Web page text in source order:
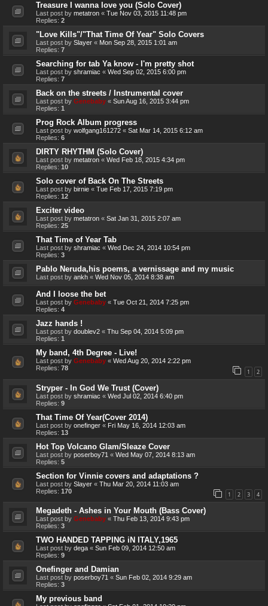
Treasure I wanna love you (Solo Cover)
Last post by metatron « Tue Nov 03, 2015 11:48 pm
Replies: 2
"Love Kills"/"That Time Of Year" Solo Covers
Last post by Slayer « Mon Sep 28, 2015 1:01 am
Replies: 7
Searching for tab Ya know - I'm pretty shot
Last post by shramiac « Wed Sep 02, 2015 6:00 pm
Replies: 7
Back on the streets / Instrumental cover
Last post by Genebaby « Sun Aug 16, 2015 3:44 pm
Replies: 1
Prog Rock Album progress
Last post by wolfgang161272 « Sat Mar 14, 2015 6:12 am
Replies: 6
DIRTY RHYTHM (Solo Cover)
Last post by metatron « Wed Feb 18, 2015 4:34 pm
Replies: 10
Solo cover of Back On The Streets
Last post by birnie « Tue Feb 17, 2015 7:19 pm
Replies: 12
Exciter video
Last post by metatron « Sat Jan 31, 2015 2:07 am
Replies: 25
That Time of Year Tab
Last post by shramiac « Wed Dec 24, 2014 10:54 pm
Replies: 3
Pablo Neruda,his poems, a vernissage and my music
Last post by ankh « Wed Nov 05, 2014 8:38 am
And I loose the bet
Last post by Genebaby « Tue Oct 21, 2014 7:25 pm
Replies: 4
Jazz hands !
Last post by doublev2 « Thu Sep 04, 2014 5:09 pm
Replies: 1
My band, 4th Degree - Live!
Last post by Genebaby « Wed Aug 20, 2014 2:22 pm
Replies: 78 1 2
Stryper - In God We Trust (Cover)
Last post by shramiac « Wed Jul 02, 2014 6:40 pm
Replies: 9
That Time Of Year(Cover 2014)
Last post by onefinger « Fri May 16, 2014 12:03 am
Replies: 13
Hot Top Volcano Glam/Sleaze Cover
Last post by poserboy71 « Wed May 07, 2014 8:13 am
Replies: 5
Section for Vinnie covers and adaptations ?
Last post by Slayer « Thu Mar 20, 2014 11:03 am
Replies: 170 1 2 3 4
Megadeth - Ashes in Your Mouth (Bass Cover)
Last post by Genebaby « Thu Feb 13, 2014 9:43 pm
Replies: 3
TWO HANDED TAPPING iN ITALY,1965
Last post by dega « Sun Feb 09, 2014 12:50 am
Replies: 9
Onefinger and Damian
Last post by poserboy71 « Sun Feb 02, 2014 9:29 am
Replies: 3
My previous band